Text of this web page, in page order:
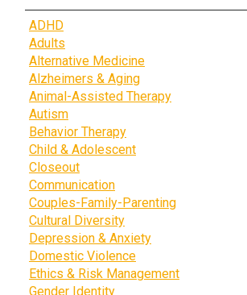
ADHD
Adults
Alternative Medicine
Alzheimers & Aging
Animal-Assisted Therapy
Autism
Behavior Therapy
Child & Adolescent
Closeout
Communication
Couples-Family-Parenting
Cultural Diversity
Depression & Anxiety
Domestic Violence
Ethics & Risk Management
Gender Identity